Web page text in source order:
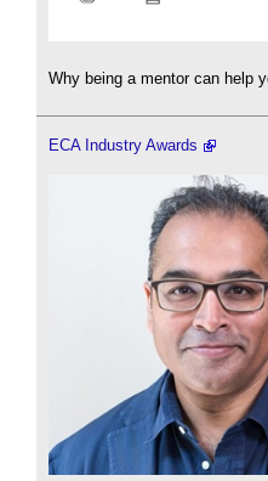
Why being a mentor can help
ECA Industry Awards